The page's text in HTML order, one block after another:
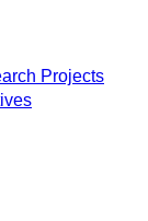
Projects